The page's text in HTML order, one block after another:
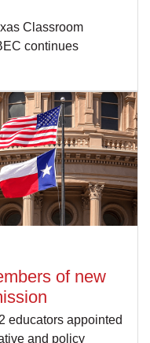
Classroom
continues
of new
educators appointed
and policy